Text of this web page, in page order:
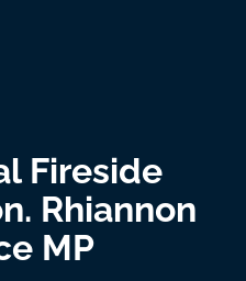
Fireside
Rhiannon
MP